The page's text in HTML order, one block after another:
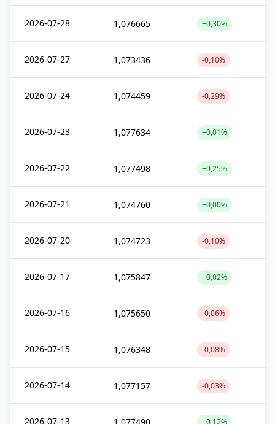
2026-07-28 1,076665 +0,30%
2026-07-27 1,073436 -0,10%
2026-07-24 1,074459 -0,29%
2026-07-23 1,077634 +0,01%
2026-07-22 1,077498 +0,25%
2026-07-21 1,074760 +0,00%
2026-07-20 1,074723 -0,10%
2026-07-17 1,075847 +0,02%
2026-07-16 1,075650 -0,06%
2026-07-15 1,076348 -0,08%
2026-07-14 1,077157 -0,03%
2026-07-13 +0,12%